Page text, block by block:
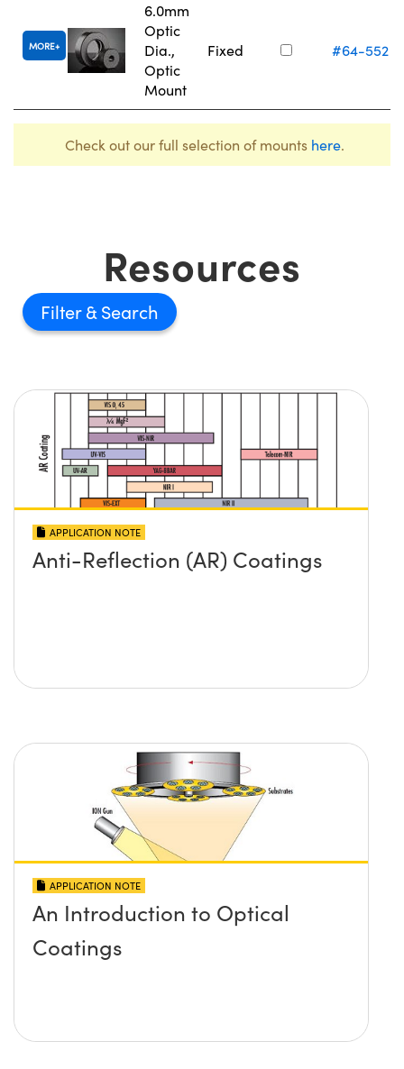
MORE
6.0mm
Optic
Dia.,
Optic
Mount
Fixed #64-552
Check out our full selection of mounts here.
Resources
Filter
APPLICATION NOTE
Anti-Reflection (AR) Coatings
APPLICATION NOTE
An Introduction to Optical
Coatings